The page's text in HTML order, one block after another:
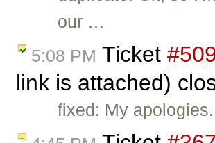
our …
5:08 PM Ticket
link is attached)
fixed: My